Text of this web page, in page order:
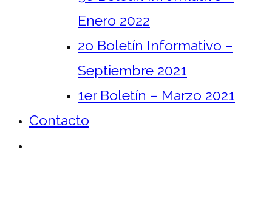
Enero 2022
2o Boletín Informativo –
Septiembre 2021
1er Boletín – Marzo 2021
Contacto